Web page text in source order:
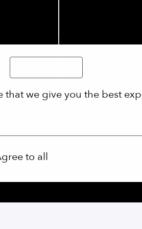
that we give you the best
to all